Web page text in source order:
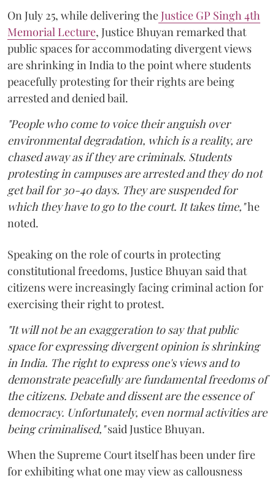
On July 25, while delivering theJustice GP Singh 4th
Memorial Lecture, Justice Bhuyan remarked that
public spaces for accommodating divergent views
are shrinking in India to the point where students
peacefully protesting for their rights are being
arrested and denied bail.
"People who come to voice their anguish over
environmental degradation, which is a reality, are
chased away as if they are criminals. Students
protesting in campuses are arrested and they do not
get bail for 30-40 days. They are suspended for
which they have to go to the court. It takes time,"he
noted.
Speaking on the role of courts in protecting
constitutional freedoms, Justice Bhuyan said that
citizens were increasingly facing criminal action for
exercising their right to protest.
"It will not be an exaggeration to say that public
space for expressing divergent opinion is shrinking
in India. The right to express one's views and to
demonstrate peacefully are fundamental freedoms of
the citizens. Debate and dissent are the essence of
democracy. Unfortunately, even normal activities are
being criminalised,"said Justice Bhuyan.
When the Supreme Court itself has been under fire
for exhibiting what one may view as callousness